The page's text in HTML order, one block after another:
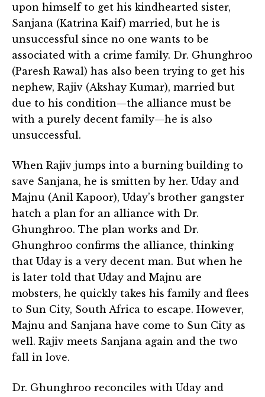
upon himself to get his kindhearted sister,
Sanjana (Katrina Kaif) married, but he is
unsuccessful since no one wants to be
associated with a crime family. Dr. Ghunghroo
(Paresh Rawal) has also been trying to get his
nephew, Rajiv (Akshay Kumar), married but
due to his condition—the alliance must be
with a purely decent family—he is also
unsuccessful.
When Rajiv jumps into a burning building to
save Sanjana, he is smitten by her. Uday and
Majnu (Anil Kapoor), Uday’s brother gangster
hatch a plan for an alliance with Dr.
Ghunghroo. The plan works and Dr.
Ghunghroo confirms the alliance, thinking
that Uday is a very decent man. But when he
is later told that Uday and Majnu are
mobsters, he quickly takes his family and flees
to Sun City, South Africa to escape. However,
Majnu and Sanjana have come to Sun City as
well. Rajiv meets Sanjana again and the two
fall in love.
Dr. Ghunghroo reconciles with Uday and